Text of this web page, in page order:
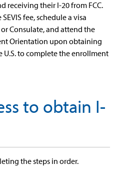
receiving their I-20 from FCC.
fee, schedule a visa
Consulate, and attend the
Orientation upon obtaining
U.S. to complete the enrollment
to obtain I-
the steps in order.